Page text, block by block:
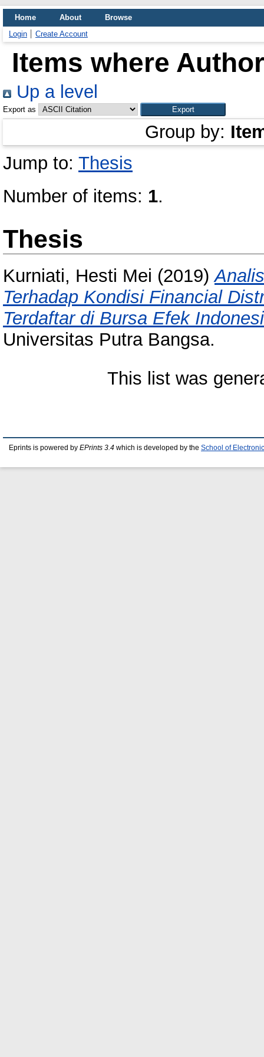
Home About
Browse
Login
Create Account
Items where
Up a level
Export as
Group by:
Jump to: Thesis
Number of items: 1.
Thesis
Kurniati, Hesti Mei (2019)
Terhadap Kondisi Financial
Terdaftar di Bursa Efek
Universitas Putra Bangsa.
This list was
Eprints is powered by EPrints 3.4 which is developed by the School of